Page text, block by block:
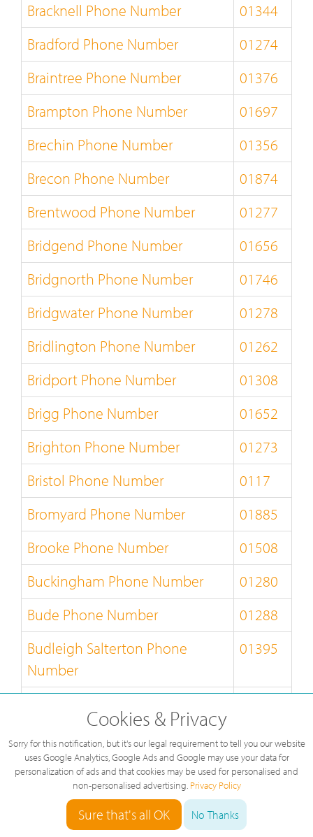
Bracknell Phone Number
01344
Bradford Phone Number
01274
Braintree Phone Number
01376
Brampton Phone Number
01697
Brechin Phone Number
01356
Brecon Phone Number
01874
Brentwood Phone Number
01277
Bridgend Phone Number
01656
Bridgnorth Phone Number
01746
Bridgwater Phone Number
01278
Bridlington Phone Number
01262
Bridport Phone Number
01308
Brigg Phone Number
01652
Brighton Phone Number
01273
Bristol Phone Number
0117
Bromyard Phone Number
01885
Brooke Phone Number
01508
Buckingham Phone Number
01280
Bude Phone Number
01288
Budleigh Salterton Phone
Number
01395
Bungay Phone Number
01986
Burnley Phone Number
01282
Burton-on-Trent Phone Number
01283
Cookies & Privacy
Sorry for this notification, but it's our legal requirement to tell you our website
uses Google Analytics, Google Ads and Google may use your data for
personalization of ads and that cookies may be used for personalised and
non-personalised advertising. Privacy Policy
Sure that's all OK No Thanks